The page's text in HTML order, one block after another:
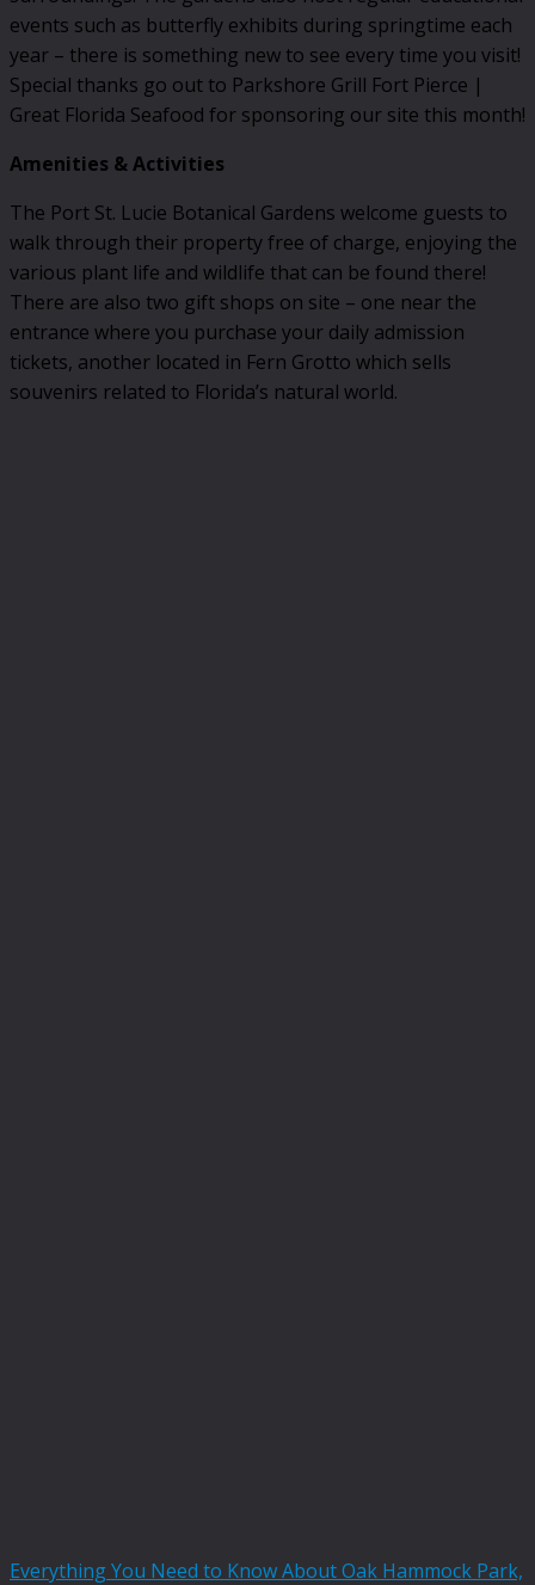
events such as butterfly exhibits during springtime each
year – there is something new to see every time you visit!
Special thanks go out to Parkshore Grill Fort Pierce |
Great Florida Seafood for sponsoring our site this month!
Amenities & Activities
The Port St. Lucie Botanical Gardens welcome guests to
walk through their property free of charge, enjoying the
various plant life and wildlife that can be found there!
There are also two gift shops on site – one near the
entrance where you purchase your daily admission
tickets, another located in Fern Grotto which sells
souvenirs related to Florida’s natural world.
Everything You Need to Know About Oak Hammock Park,